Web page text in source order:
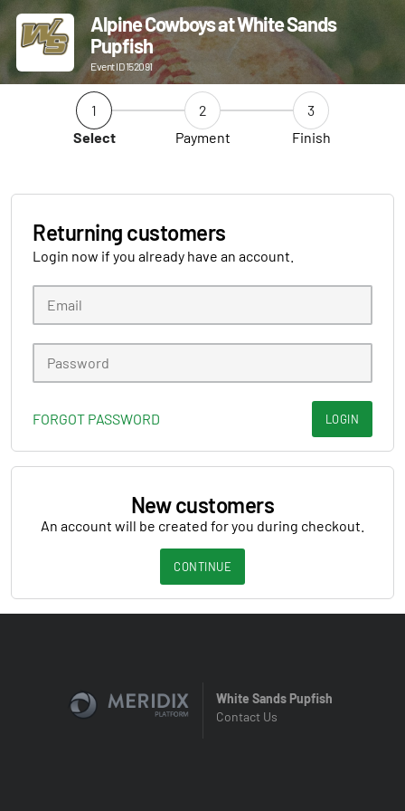
Alpine Cowboys at White Sands
Pupfish
Event ID 152091
1
Select
2
Payment
3
Finish
Returning customers
Login now if you already have an account.
FORGOT PASSWORD LOGIN
New customers
An account will be created for you during checkout.
CONTINUE
White Sands Pupfish
Contact Us